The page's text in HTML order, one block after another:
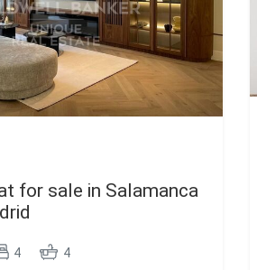
for sale in Salamanca
4 4